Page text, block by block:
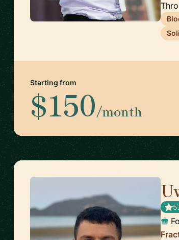
Starting from
$150/month